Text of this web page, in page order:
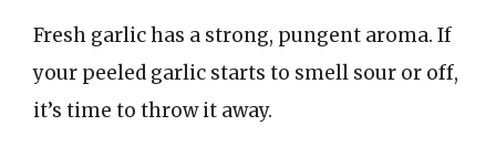
Fresh garlic has a strong, pungent aroma. If
your peeled garlic starts to smell sour or off,
it’s time to throw it away.